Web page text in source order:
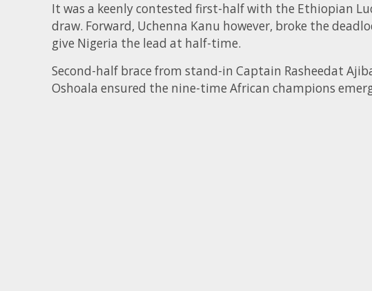
It was a keenly contested first-half with the Ethiopian
draw. Forward, Uchenna Kanu however, broke the
give Nigeria the lead at half-time.
Second-half brace from stand-in Captain Rasheedat
Oshoala ensured the nine-time African champions